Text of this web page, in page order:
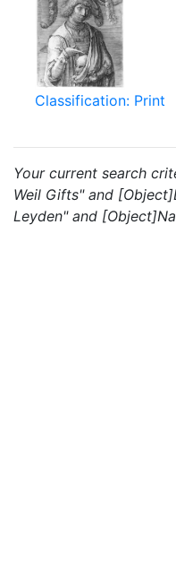
Classification: Print
Your current search
Weil Gifts" and
Leyden" and